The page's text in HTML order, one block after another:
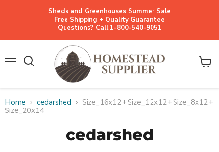
Sheds and Greenhouses Summer Sale
Free Shipping + Quality Guarantee
Questions? Call 1-800-540-9051
View
Home cedarshed Size_16x12+Size_12x12+Size_8x12+
Size_20x14
cedarshed